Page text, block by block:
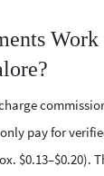
pay for
$0.13–$0.20).